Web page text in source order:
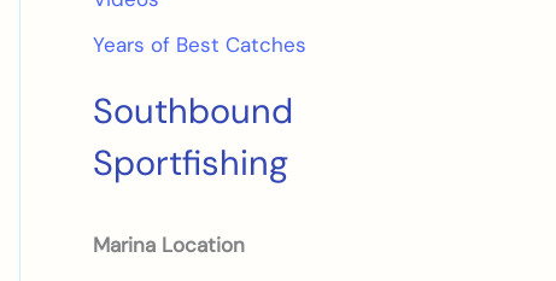
Years of Best Catches
Southbound
Sportfishing
Marina Location